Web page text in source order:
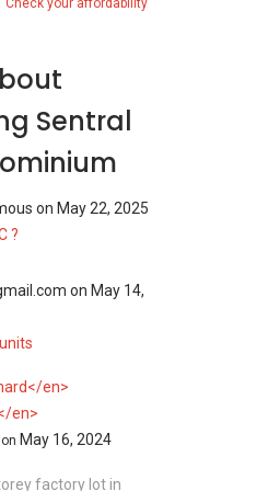
Check your affordability
Sentral
on May 22, 2025
?
on May 14,
en>
en>
May 16, 2024
factory lot in